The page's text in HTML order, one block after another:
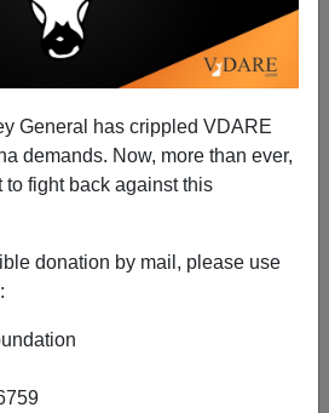
General has crippled VDARE
demands. Now, more than ever,
fight back against this
donation by mail, please use
Date range
PM -
2015: Five Flakes: